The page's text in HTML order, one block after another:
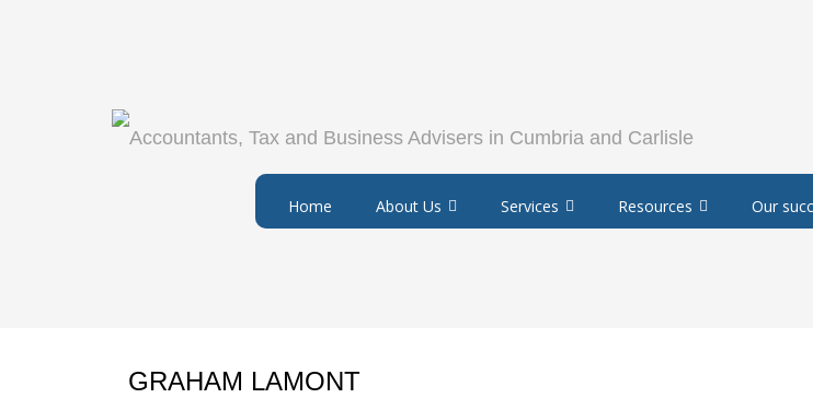
Home About Us Services Resources Our
GRAHAM LAMONT